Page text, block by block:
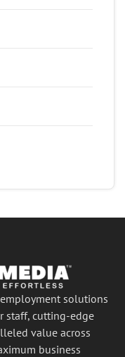
solutions
staff, cutting-edge
value across
business